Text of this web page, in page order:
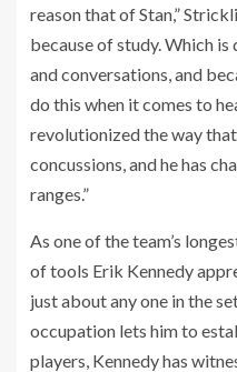
reason that of Stan,”
because of study. Which
and conversations, and
do this when it comes to
revolutionized the way
concussions, and he has
ranges.”
As one of the team’s
of tools Erik Kennedy
just about any one in the
occupation lets him to
players, Kennedy has